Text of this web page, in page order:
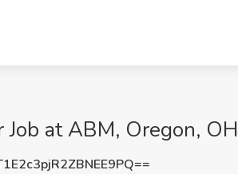
Job at ABM, Oregon, OH